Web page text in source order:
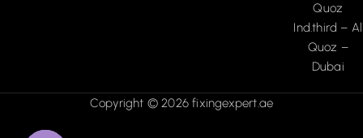
Quoz
Ind.third – Al
Quoz –
Dubai
Copyright © 2026 fixingexpert.ae